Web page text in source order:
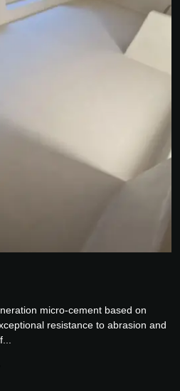
micro-cement based on
resistance to abrasion and